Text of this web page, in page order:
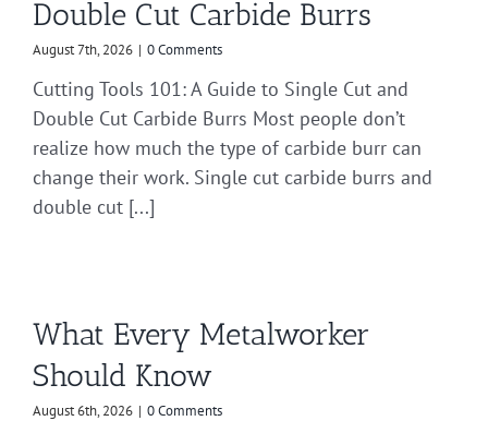
Double Cut Carbide Burrs
August 7th, 2026 | 0 Comments
Cutting Tools 101: A Guide to Single Cut and
Double Cut Carbide Burrs Most people don’t
realize how much the type of carbide burr can
change their work. Single cut carbide burrs and
double cut [...]
What Every Metalworker
Should Know
August 6th, 2026 | 0 Comments